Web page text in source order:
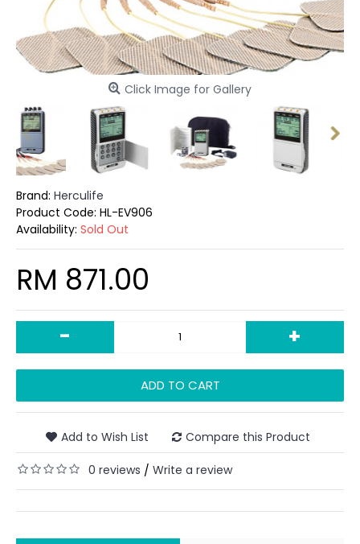
Click Image for Gallery
Brand: Herculife
Product Code: HL-EV906
Availability: Sold Out
RM 871.00
- +
ADD TO CART
Add to Wish List Compare this Product
0 reviews / Write a review